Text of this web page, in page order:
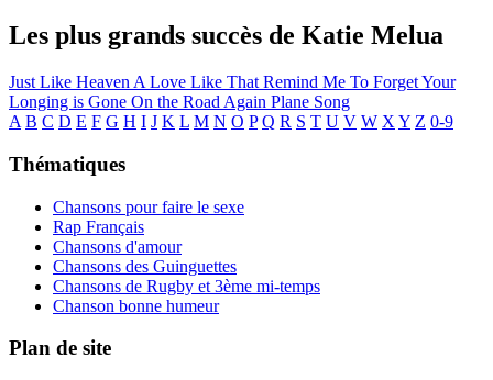
Les plus grands succès de Katie Melua
Just Like Heaven A Love Like That Remind Me To ForgetYour
Longing is Gone On the Road Again Plane Song
A B C D E F G H I J K L M N O P Q R S T U V W X Y Z 0-9
Thématiques
Chansons pour faire le sexe
Rap Français
Chansons d'amour
Chansons des Guinguettes
Chansons de Rugby et 3ème mi-temps
Chanson bonne humeur
Plan de site